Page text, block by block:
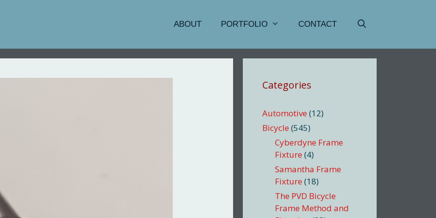
ABOUT PORTFOLIO CONTACT
Categories
Automotive (12)
Bicycle (545)
Cyberdyne Frame
Fixture (4)
Samantha Frame
Fixture (18)
The PVD Bicycle
Frame Method and